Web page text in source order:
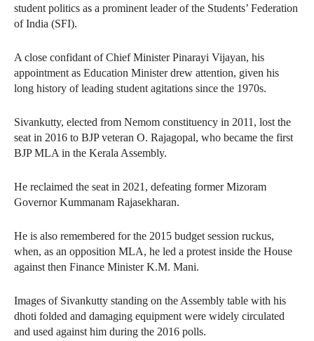
student politics as a prominent leader of the Students’ Federation
of India (SFI).
A close confidant of Chief Minister Pinarayi Vijayan, his
appointment as Education Minister drew attention, given his
long history of leading student agitations since the 1970s.
Sivankutty, elected from Nemom constituency in 2011, lost the
seat in 2016 to BJP veteran O. Rajagopal, who became the first
BJP MLA in the Kerala Assembly.
He reclaimed the seat in 2021, defeating former Mizoram
Governor Kummanam Rajasekharan.
He is also remembered for the 2015 budget session ruckus,
when, as an opposition MLA, he led a protest inside the House
against then Finance Minister K.M. Mani.
Images of Sivankutty standing on the Assembly table with his
dhoti folded and damaging equipment were widely circulated
and used against him during the 2016 polls.